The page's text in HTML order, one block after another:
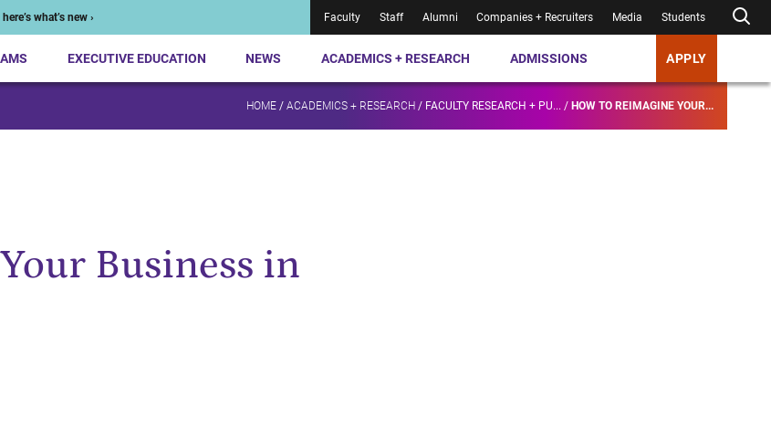
what’s new › Faculty Staff Alumni Companies + Recruiters Media Students
EXECUTIVE EDUCATION NEWS ACADEMICS + RESEARCH ADMISSIONS APPLY
HOME / ACADEMICS + RESEARCH / FACULTY RESEARCH + PU... / HOW TO REIMAGINE YOUR...
Business in